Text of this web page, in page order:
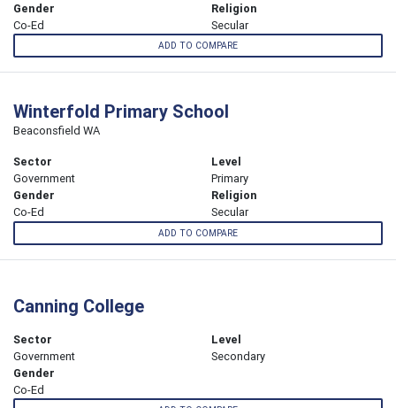
Gender
Co-Ed
Religion
Secular
ADD TO COMPARE
Winterfold Primary School
Beaconsfield WA
Sector
Government
Level
Primary
Gender
Co-Ed
Religion
Secular
ADD TO COMPARE
Canning College
Sector
Government
Level
Secondary
Gender
Co-Ed